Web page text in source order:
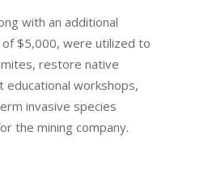
with an additional
$5,000, were utilized to
restore native
educational workshops,
invasive species
the mining company.